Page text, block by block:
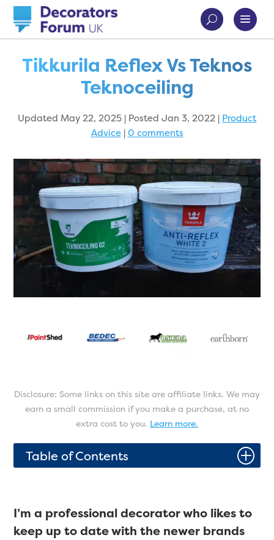
Tikkurila Reflex Vs Teknos
Teknoceiling
Updated May 22, 2025 | Posted Jan 3, 2022 | Product
Advice|0 comments
Disclosure: Some links on this site are affiliate links. We may
earn a small commission if you make a purchase, at no
extra cost to you. Learn more.
Table of Contents P
I’m a professional decorator who likes to
keep up to date with the newer brands